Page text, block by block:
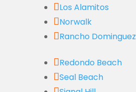
Los Alamitos
Norwalk
Rancho Dominguez
Redondo Beach
Seal Beach